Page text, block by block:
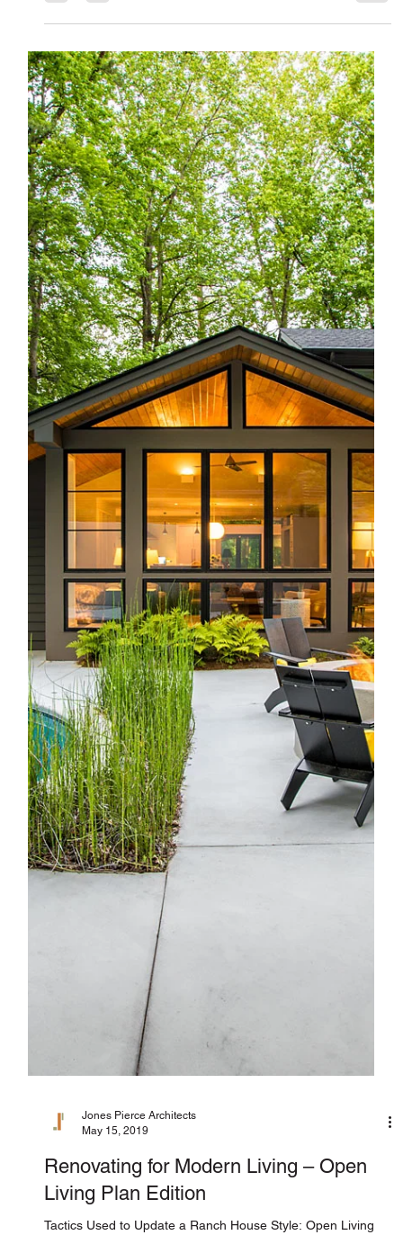
Jones Pierce Architects
Refresh and Rebrand: An Adaptive
Reuse Story
When most people think about rebranding, they think about
product marketing. They certainly do not think about
architecture. But why not?...